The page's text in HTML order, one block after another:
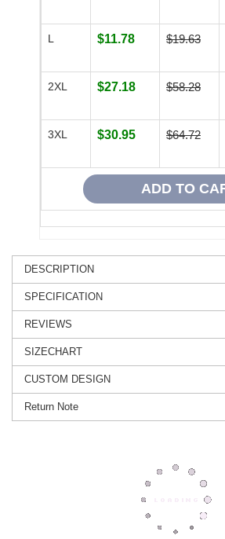
L $11.78 $19.63
2XL $27.18 $58.28
3XL $30.95 $64.72
DESCRIPTION
SPECIFICATION
REVIEWS
SIZECHART
CUSTOM DESIGN
Return Note